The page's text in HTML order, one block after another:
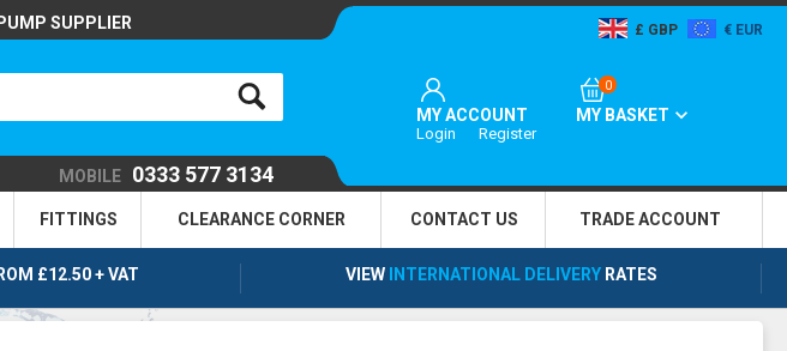
SUPPLIER GBP EUR
MY ACCOUNT
Login Register
0
MY BASKET
MOBILE 0333 577 3134
FITTINGS CLEARANCE CORNER CONTACT US TRADEACCOUNT
£12.50 + VAT VIEW INTERNATIONAL DELIVERY RATES